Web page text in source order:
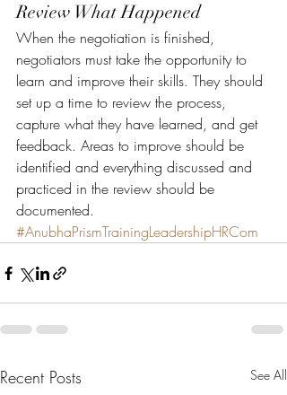
Review What Happened
When the negotiation is finished,
negotiators must take the opportunity to
learn and improve their skills. They should
set up a time to review the process,
capture what they have learned, and get
feedback. Areas to improve should be
identified and everything discussed and
practiced in the review should be
documented.
#AnubhaPrismTrainingLeadershipHRCom
Recent Posts See All